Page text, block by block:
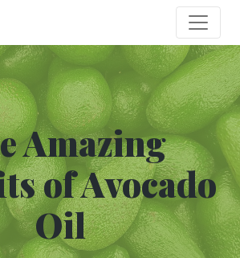
Amazing
of Avocado
Oil